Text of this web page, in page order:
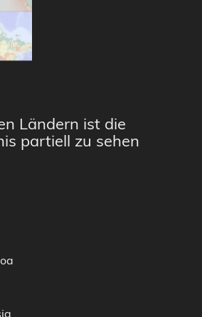
Ländern ist die
partiell zu sehen